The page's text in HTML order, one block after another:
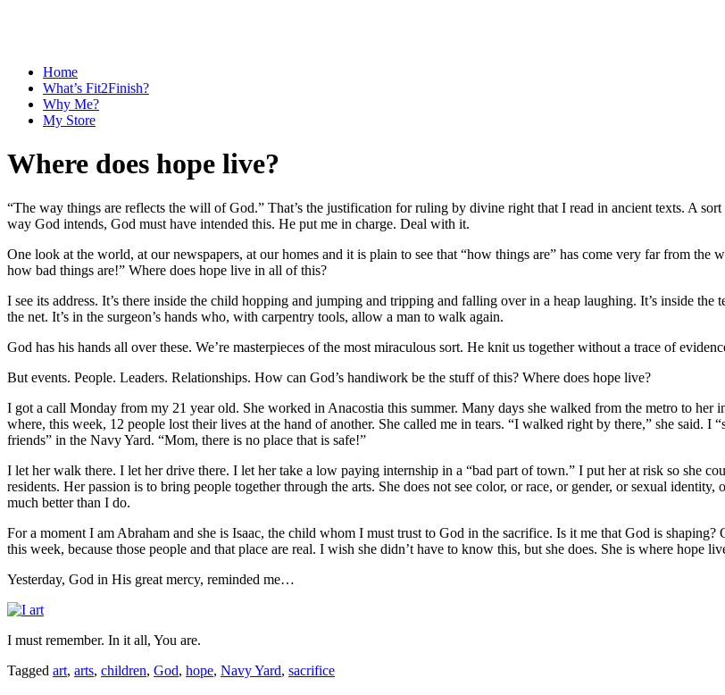
Home
What’s Fit2Finish?
Why Me?
My Store
Where does hope live?
“The way things are reflects the will of God.” That’s the justification for ruling by divine right that I read in ancient texts. A
way God intends, God must have intended this. He put me in charge. Deal with it.
One look at the world, at our newspapers, at our homes and it is plain to see that “how things are” has come very far from
how bad things are!” Where does hope live in all of this?
I see its address. It’s there inside the child hopping and jumping and tripping and falling over in a heap laughing. It’s inside
the net. It’s in the surgeon’s hands who, with carpentry tools, allow a man to walk again.
God has his hands all over these. We’re masterpieces of the most miraculous sort. He knit us together without a trace of
But events. People. Leaders. Relationships. How can God’s handiwork be the stuff of this? Where does hope live?
I got a call Monday from my 21 year old. She worked in Anacostia this summer. Many days she walked from the metro to her
where, this week, 12 people lost their lives at the hand of another. She called me in tears. “I walked right by there,” she said.
friends” in the Navy Yard. “Mom, there is no place that is safe!”
I let her walk there. I let her drive there. I let her take a low paying internship in a “bad part of town.” I put her at risk so she
residents. Her passion is to bring people together through the arts. She does not see color, or race, or gender, or sexual
much better than I do.
For a moment I am Abraham and she is Isaac, the child whom I must trust to God in the sacrifice. Is it me that God is
this week, because those people and that place are real. I wish she didn’t have to know this, but she does. She is where hope
Yesterday, God in His great mercy, reminded me…
I must remember. In it all, You are.
Tagged art, arts, children, God, hope, Navy Yard, sacrifice